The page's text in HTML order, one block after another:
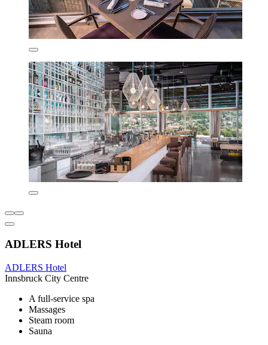
ADLERS Hotel
ADLERS Hotel
Innsbruck City Centre
A full-service spa
Massages
Steam room
Sauna